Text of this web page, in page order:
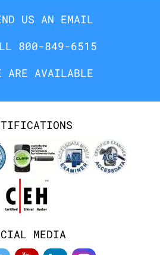
US AN EMAIL
800-849-6515
ARE AVAILABLE
MEDIA